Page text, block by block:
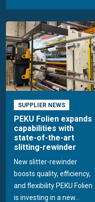
SUPPLIER NEWS
PEKU Folien expands
capabilities with
state-of-the-art
slitting-rewinder
New slitter-rewinder
boosts quality, efficiency,
and flexibility PEKU Folien
is investing in a new...